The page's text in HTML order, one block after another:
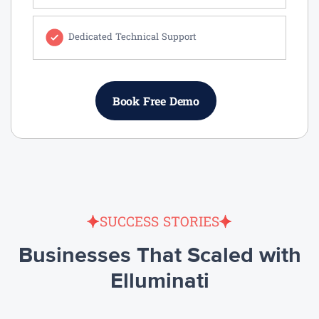
Dedicated Technical Support
Book Free Demo
SUCCESS STORIES
Businesses That Scaled with
Elluminati